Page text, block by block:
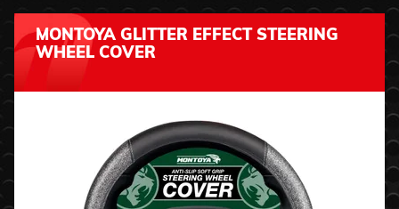
MONTOYA GLITTER EFFECT STEERING
WHEEL COVER